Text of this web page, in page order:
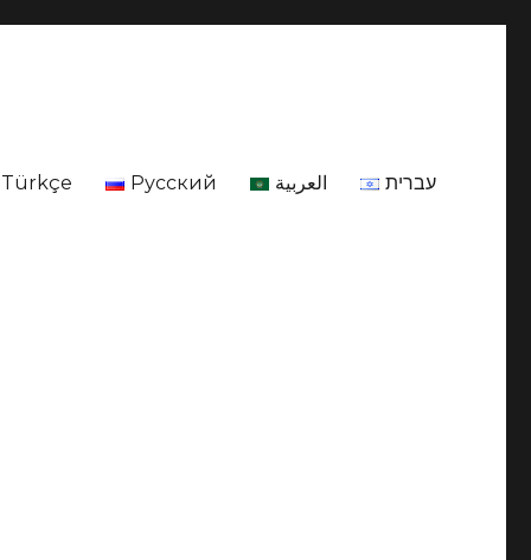
Türkçe Русский العربية עברית